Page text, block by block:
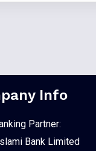
Info
Partner:
Bank Limited